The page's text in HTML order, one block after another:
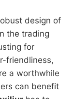
design of
the trading
for
friendliness,
a worthwhile
can benefit